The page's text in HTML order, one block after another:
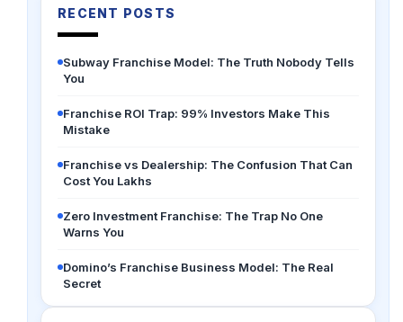
RECENT POSTS
Subway Franchise Model: The Truth Nobody Tells
You
Franchise ROI Trap: 99% Investors Make This
Mistake
Franchise vs Dealership: The Confusion That Can
Cost You Lakhs
Zero Investment Franchise: The Trap No One
Warns You
Domino’s Franchise Business Model: The Real
Secret